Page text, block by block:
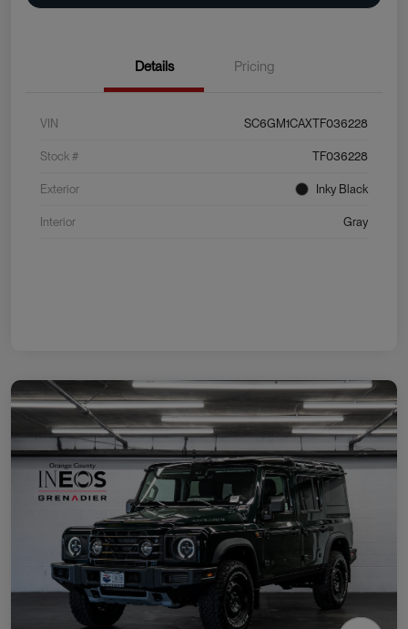
Details Pricing
VIN SC6GM1CAXTF036228
Stock # TF036228
Exterior Inky Black
Interior Gray